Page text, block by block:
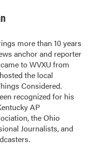
more than 10 years
anchor and reporter
to WVXU from
the local
Considered.
recognized for his
AP
the Ohio
Journalists, and